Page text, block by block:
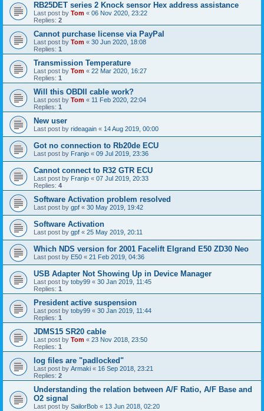
RB25DET series 2 Knock sensor Hex address assistance
Last post by Tom « 06 Nov 2020, 23:22
Replies: 2
Cannot purchase license via PayPal
Last post by Tom « 30 Jun 2020, 18:08
Replies: 1
Transmission Temperature
Last post by Tom « 22 Mar 2020, 16:27
Replies: 1
Will this OBDII cable work?
Last post by Tom « 11 Feb 2020, 22:04
Replies: 1
New user
Last post by rideagain « 14 Aug 2019, 00:00
Got no connection to Rb20de ECU
Last post by Franjo « 09 Jul 2019, 23:36
Cannot connect to R32 GTR ECU
Last post by Franjo « 07 Jul 2019, 20:33
Replies: 4
Software Activation problem resolved
Last post by gpf « 30 May 2019, 19:42
Software Activation
Last post by gpf « 25 May 2019, 20:11
Which NDS version for 2001 Facelift Elgrand E50 ZD30 Neo
Last post by E50 « 21 Feb 2019, 04:36
USB Adapter Not Showing Up in Device Manager
Last post by toby99 « 30 Jan 2019, 11:45
Replies: 1
President active suspension
Last post by toby99 « 30 Jan 2019, 11:44
Replies: 1
JDMS15 SR20 cable
Last post by Tom « 23 Nov 2018, 23:50
Replies: 1
log files are "padlocked"
Last post by Armaki « 16 Sep 2018, 23:21
Replies: 2
Understanding the relation between A/F Ratio, A/F Base and
O2 signal
Last post by SailorBob « 13 Jun 2018, 02:20